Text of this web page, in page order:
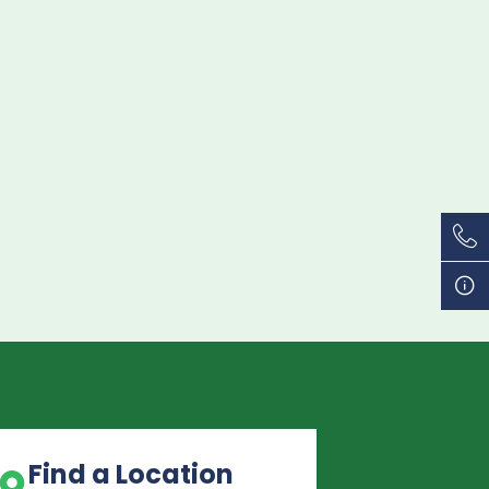
Find a Location